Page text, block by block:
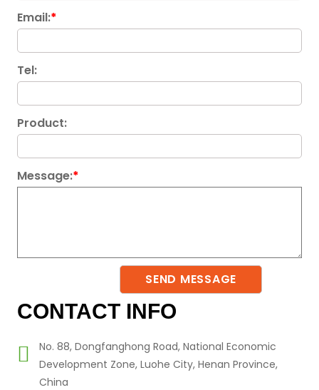
Email:*
Tel:
Product:
Message:*
CONTACT INFO
No. 88, Dongfanghong Road, National Economic
Development Zone, Luohe City, Henan Province,
China